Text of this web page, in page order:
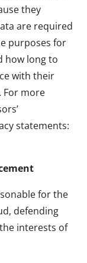
they
are required
purposes for
how long to
with their
For more
statements:
for the
defending
interests of